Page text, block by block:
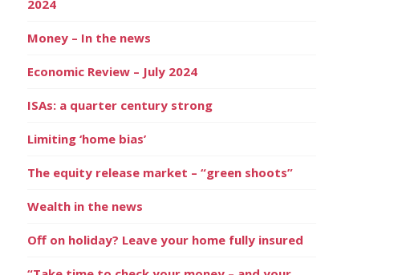
2024
Money – In the news
Economic Review – July 2024
ISAs: a quarter century strong
Limiting ‘home bias’
The equity release market – “green shoots”
Wealth in the news
Off on holiday? Leave your home fully insured